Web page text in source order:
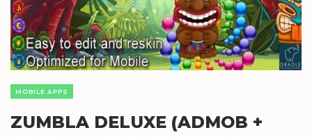
MOBILE APPS
ZUMBLA DELUXE (ADMOB +